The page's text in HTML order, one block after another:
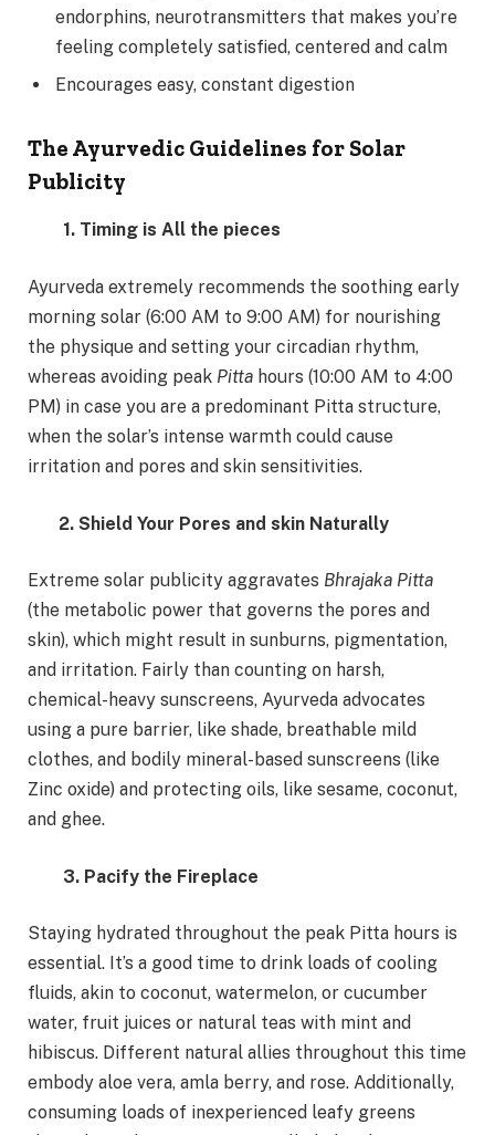
endorphins, neurotransmitters that makes you’re
feeling completely satisfied, centered and calm
Encourages easy, constant digestion
The Ayurvedic Guidelines for Solar
Publicity
1. Timing is All the pieces
Ayurveda extremely recommends the soothing early
morning solar (6:00 AM to 9:00 AM) for nourishing
the physique and setting your circadian rhythm,
whereas avoiding peak Pitta hours (10:00 AM to 4:00
PM) in case you are a predominant Pitta structure,
when the solar’s intense warmth could cause
irritation and pores and skin sensitivities.
2. Shield Your Pores and skin Naturally
Extreme solar publicity aggravates Bhrajaka Pitta
(the metabolic power that governs the pores and
skin), which might result in sunburns, pigmentation,
and irritation. Fairly than counting on harsh,
chemical-heavy sunscreens, Ayurveda advocates
using a pure barrier, like shade, breathable mild
clothes, and bodily mineral-based sunscreens (like
Zinc oxide) and protecting oils, like sesame, coconut,
and ghee.
3. Pacify the Fireplace
Staying hydrated throughout the peak Pitta hours is
essential. It’s a good time to drink loads of cooling
fluids, akin to coconut, watermelon, or cucumber
water, fruit juices or natural teas with mint and
hibiscus. Different natural allies throughout this time
embody aloe vera, amla berry, and rose. Additionally,
consuming loads of inexperienced leafy greens